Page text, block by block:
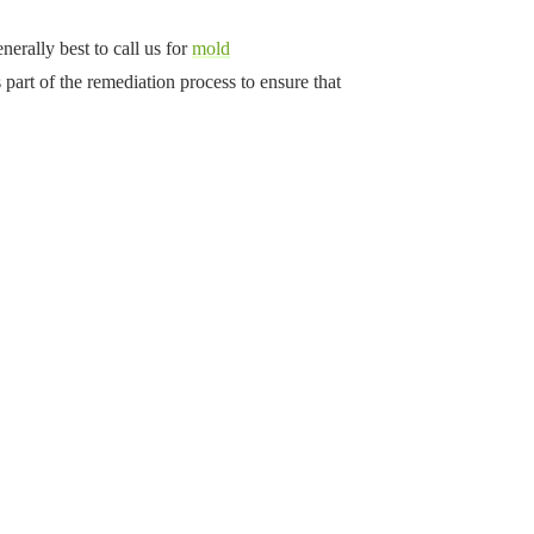
best to call us formold
of the remediation process to ensure that